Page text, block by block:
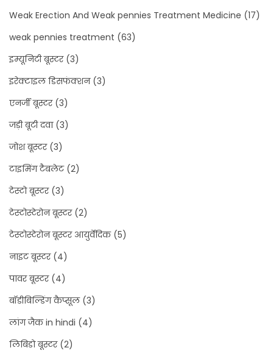
Weak Erection And Weak pennies Treatment Medicine (17)
weak pennies treatment (63)
इम्यूनिटी बूस्टर(3)
इरेक्टाइल डिसफंक्शन(3)
एनर्जी बूस्टर(3)
जड़ी बूटी दवा(3)
जोश बूस्टर(3)
टाइमिंग टैबलेट(2)
टेस्टो बूस्टर(3)
टेस्टोस्टेरोन बूस्टर(2)
टेस्टोस्टेरोन बूस्टर आयुर्वेदिक(5)
नाइट बूस्टर(4)
पावर बूस्टर(4)
बॉडीबिल्डिंग कैप्सूल(3)
लांग जैक in hindi (4)
लिबिडो बूस्टर(2)